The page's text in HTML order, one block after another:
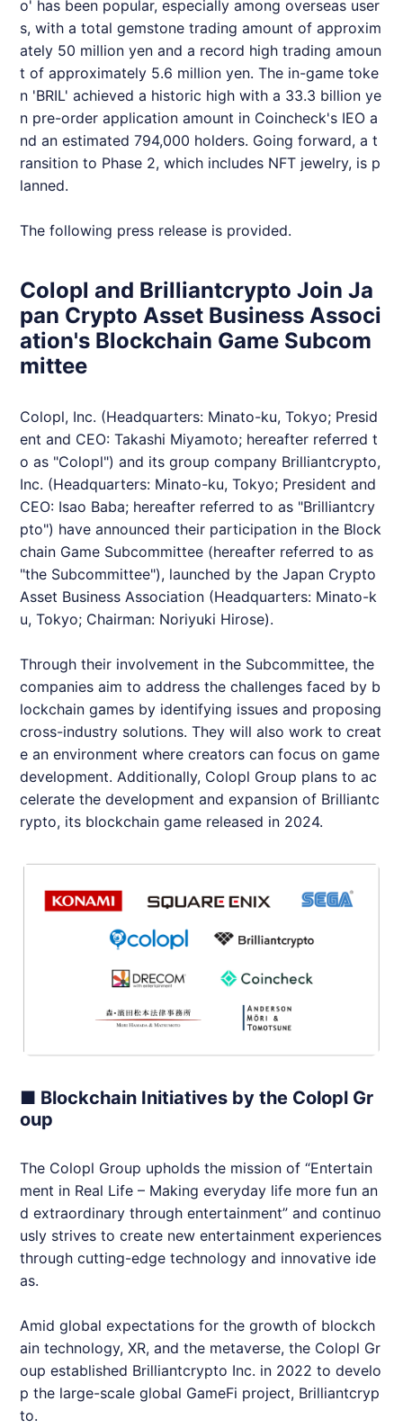
o' has been popular, especially among overseas user
s, with a total gemstone trading amount of approxim
ately 50 million yen and a record high trading amoun
t of approximately 5.6 million yen. The in-game toke
n 'BRIL' achieved a historic high with a 33.3 billion ye
n pre-order application amount in Coincheck's IEO a
nd an estimated 794,000 holders. Going forward, a t
ransition to Phase 2, which includes NFT jewelry, is p
lanned.
The following press release is provided.
Colopl and Brilliantcrypto Join Ja
pan Crypto Asset Business Associ
ation's Blockchain Game Subcom
mittee
Colopl, Inc. (Headquarters: Minato-ku, Tokyo; Presid
ent and CEO: Takashi Miyamoto; hereafter referred t
o as "Colopl") and its group company Brilliantcrypto,
Inc. (Headquarters: Minato-ku, Tokyo; President and
CEO: Isao Baba; hereafter referred to as "Brilliantcry
pto") have announced their participation in the Block
chain Game Subcommittee (hereafter referred to as
"the Subcommittee"), launched by the Japan Crypto
Asset Business Association (Headquarters: Minato-k
u, Tokyo; Chairman: Noriyuki Hirose).
Through their involvement in the Subcommittee, the
companies aim to address the challenges faced by b
lockchain games by identifying issues and proposing
cross-industry solutions. They will also work to creat
e an environment where creators can focus on game
development. Additionally, Colopl Group plans to ac
celerate the development and expansion of Brilliantc
rypto, its blockchain game released in 2024.
■ Blockchain Initiatives by the Colopl Gr
oup
The Colopl Group upholds the mission of “Entertain
ment in Real Life – Making everyday life more fun an
d extraordinary through entertainment” and continuo
usly strives to create new entertainment experiences
through cutting-edge technology and innovative ide
as.
Amid global expectations for the growth of blockch
ain technology, XR, and the metaverse, the Colopl Gr
oup established Brilliantcrypto Inc. in 2022 to develo
p the large-scale global GameFi project, Brilliantcryp
to.